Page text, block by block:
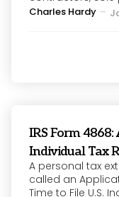
Posted
Charles Hardy
IRS Form
Individual Tax
A personal tax
called an
Time to File U.S.